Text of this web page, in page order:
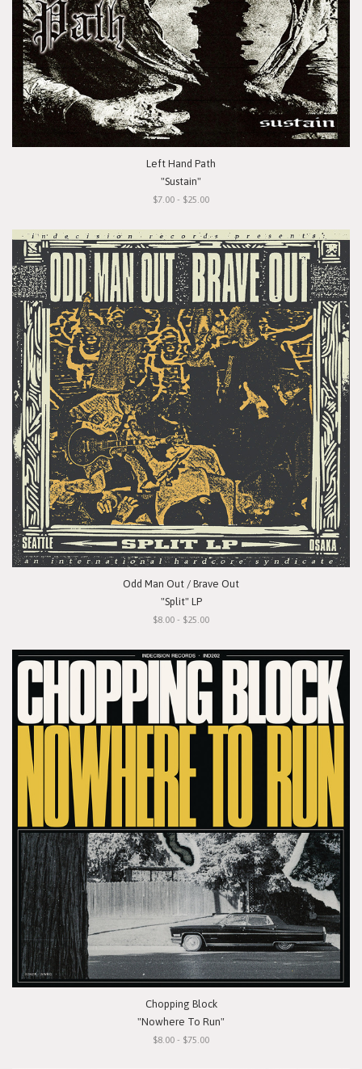
Left Hand Path
"Sustain"
$7.00 - $25.00
Odd Man Out / Brave Out
"Split" LP
$8.00 - $25.00
Chopping Block
"Nowhere To Run"
$8.00 - $75.00